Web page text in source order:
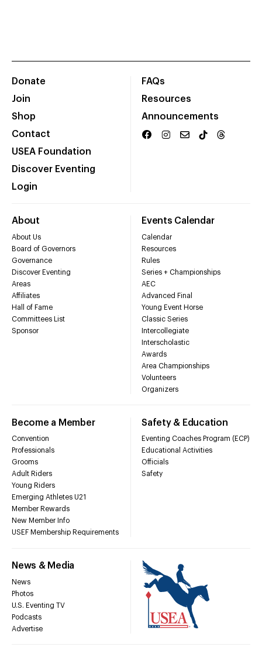
Donate
Join
Shop
Contact
USEA Foundation
Discover Eventing
Login
FAQs
Resources
Announcements
About
About Us
Board of Governors
Governance
Discover Eventing
Areas
Affiliates
Hall of Fame
Committees List
Sponsor
Events Calendar
Calendar
Resources
Rules
Series + Championships
AEC
Advanced Final
Young Event Horse
Classic Series
Intercollegiate
Interscholastic
Awards
Area Championships
Volunteers
Organizers
Become a Member
Convention
Professionals
Grooms
Adult Riders
Young Riders
Emerging Athletes U21
Member Rewards
New Member Info
USEF Membership Requirements
Safety & Education
Eventing Coaches Program (ECP)
Educational Activities
Officials
Safety
News & Media
News
Photos
U.S. Eventing TV
Podcasts
Advertise